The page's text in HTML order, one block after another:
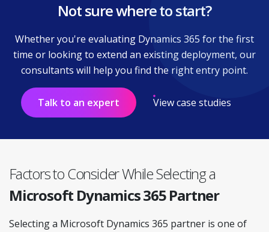
Not sure where to start?
Whether you're evaluating Dynamics 365 for the first
time or looking to extend an existing deployment, our
consultants will help you find the right entry point.
Talk to an expert View case studies
Factors to Consider While Selecting a
Microsoft Dynamics 365 Partner
Selecting a Microsoft Dynamics 365 partner is one of